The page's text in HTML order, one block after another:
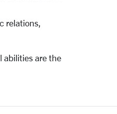
relations,
abilities are the